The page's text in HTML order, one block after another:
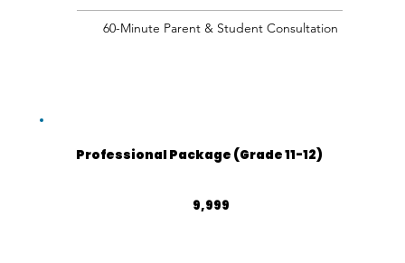
60-Minute Parent & Student Consultation
Professional Package (Grade 11-12)
9,999